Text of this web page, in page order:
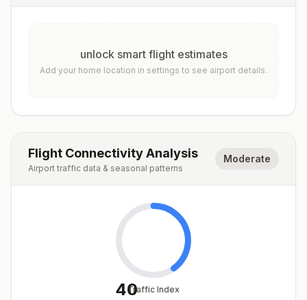
unlock smart flight estimates
Add your home location in settings to see airport details.
Flight Connectivity Analysis
Airport traffic data & seasonal patterns
Moderate
40Traffic Index